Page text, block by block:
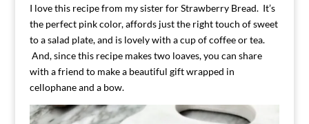
I love this recipe from my sister for Strawberry Bread. It’s
the perfect pink color, affords just the right touch of sweet
to a salad plate, and is lovely with a cup of coffee or tea.
And, since this recipe makes two loaves, you can share
with a friend to make a beautiful gift wrapped in
cellophane and a bow.